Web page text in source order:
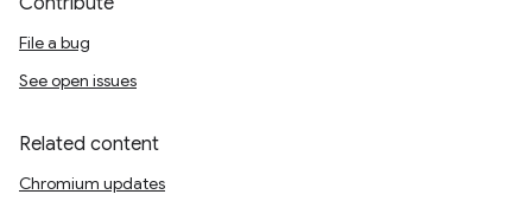
File a bug
See open issues
Related content
Chromium updates